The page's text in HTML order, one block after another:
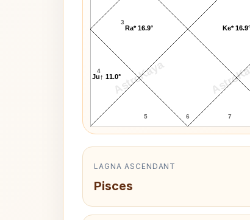
AstroKaya
3
4
5 6 7
Ra* 16.9°
Ju↑ 11.0°
Ke* 16.9°
LAGNA ASCENDANT
Pisces